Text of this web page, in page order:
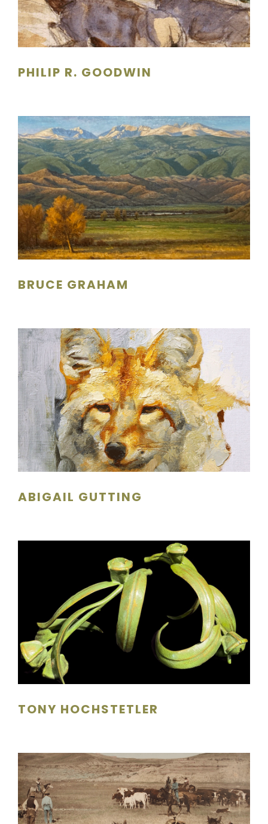
PHILIP R. GOODWIN
BRUCE GRAHAM
ABIGAIL GUTTING
TONY HOCHSTETLER